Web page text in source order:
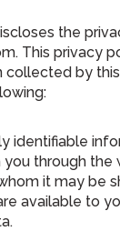
the
This privacy
by
identifiable
through the
it may be
available to